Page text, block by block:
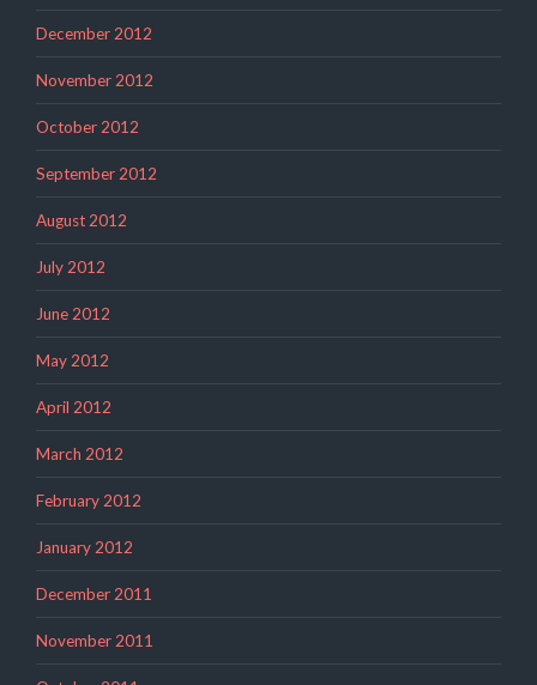
December 2012
November 2012
October 2012
September 2012
August 2012
July 2012
June 2012
May 2012
April 2012
March 2012
February 2012
January 2012
December 2011
November 2011